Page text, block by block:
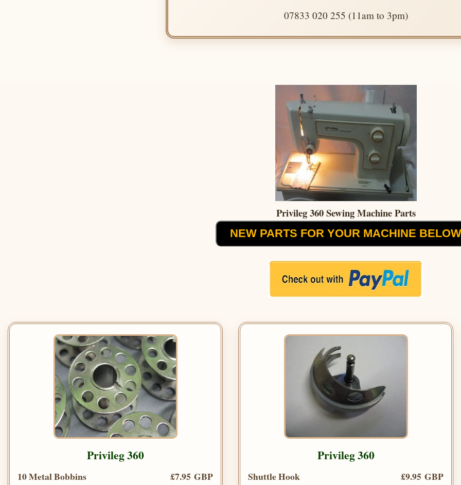
07833 020 255 (11am to 3pm)
Privileg 360 Sewing Machine Parts
NEW PARTS FOR YOUR MACHINE BELOW
Privileg 360
10 Metal Bobbins
£7.95 GBP
Privileg 360
Shuttle Hook
£9.95 GBP